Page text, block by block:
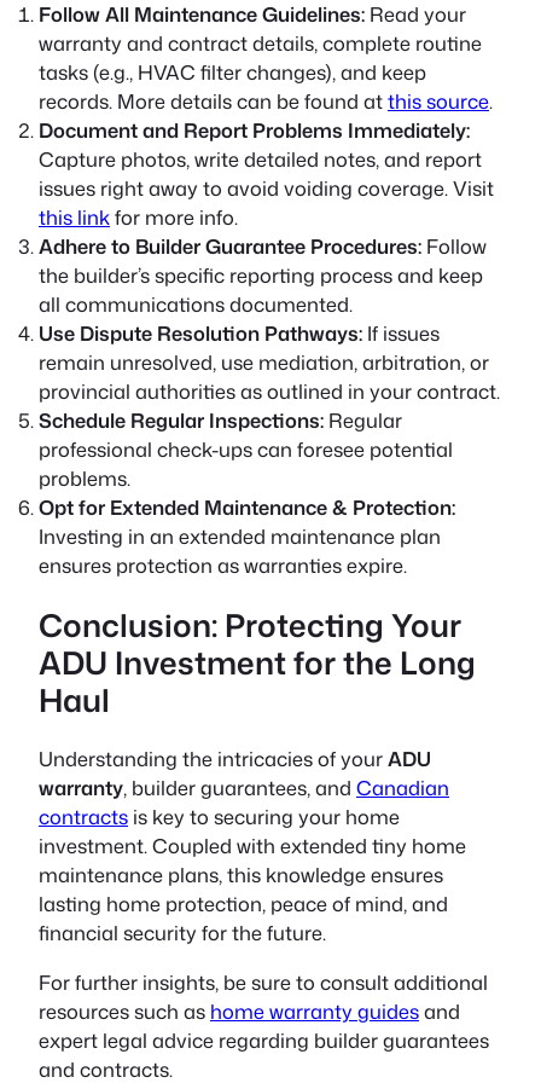
Follow All Maintenance Guidelines: Read your
warranty and contract details, complete routine
tasks (e.g., HVAC filter changes), and keep
records. More details can be found atthis source.
Document and Report Problems Immediately:
Capture photos, write detailed notes, and report
issues right away to avoid voiding coverage. Visit
this linkfor more info.
Adhere to Builder Guarantee Procedures: Follow
the builder’s specific reporting process and keep
all communications documented.
Use Dispute Resolution Pathways: If issues
remain unresolved, use mediation, arbitration, or
provincial authorities as outlined in your contract.
Schedule Regular Inspections: Regular
professional check-ups can foresee potential
problems.
Opt for Extended Maintenance & Protection:
Investing in an extended maintenance plan
ensures protection as warranties expire.
Conclusion: Protecting Your
ADU Investment for the Long
Haul
Understanding the intricacies of yourADU
warranty, builder guarantees, and Canadian
contracts is key to securing your home
investment. Coupled with extended tiny home
maintenance plans, this knowledge ensures
lasting home protection, peace of mind, and
financial security for the future.
For further insights, be sure to consult additional
resources such as home warranty guidesand
expert legal advice regarding builder guarantees
and contracts.